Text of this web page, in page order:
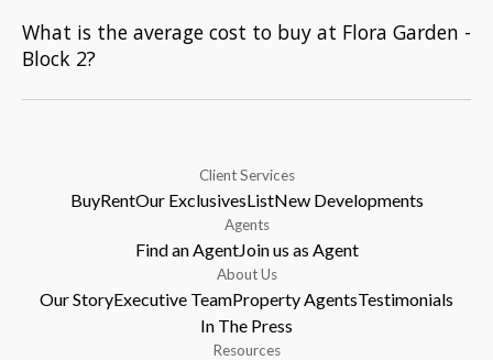
What is the average cost to buy at Flora Garden -
Block 2?
Client Services
BuyRentOur ExclusivesListNew Developments
Agents
Find an AgentJoin us as Agent
About Us
Our StoryExecutive TeamProperty AgentsTestimonials
In The Press
Resources